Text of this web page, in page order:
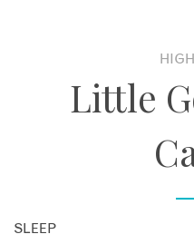
Little
SLEEP